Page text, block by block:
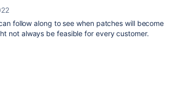
follow along to see when patches will become
not always be feasible for every customer.